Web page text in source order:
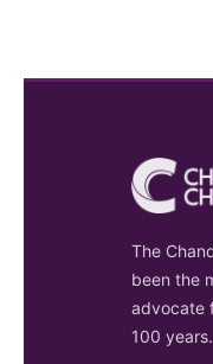
The
been the
advocate
100 years.